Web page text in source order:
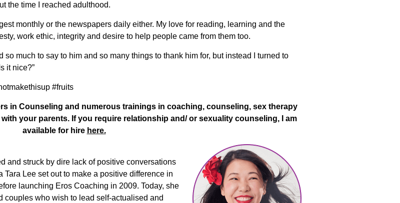
the time I reached adulthood.
monthly or the newspapers daily either. My love for reading, learning and the
work ethic, integrity and desire to help people came from them too.
so much to say to him and so many things to thank him for, but instead I turned to
it nice?”
#fruits
in Counseling and numerous trainings in coaching, counseling, sex therapy
your parents. If you require relationship and/ or sexuality counseling, I am
available for hire here.
and struck by dire lack of positive conversations
Lee set out to make a positive difference in
launching Eros Coaching in 2009. Today, she
who wish to lead self-actualised and